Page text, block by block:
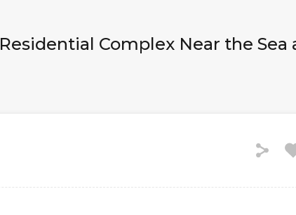
Complex Near the Sea